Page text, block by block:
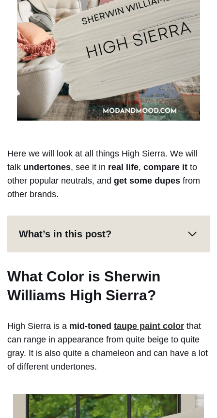
Here we will look at all things High Sierra. We will
talk undertones, see it in real life, compare it to
other popular neutrals, and get some dupes from
other brands.
What’s in this post?
What Color is Sherwin
Williams High Sierra?
High Sierra is a mid-toned taupe paint color that
can range in appearance from quite beige to quite
gray. It is also quite a chameleon and can have a lot
of different undertones.